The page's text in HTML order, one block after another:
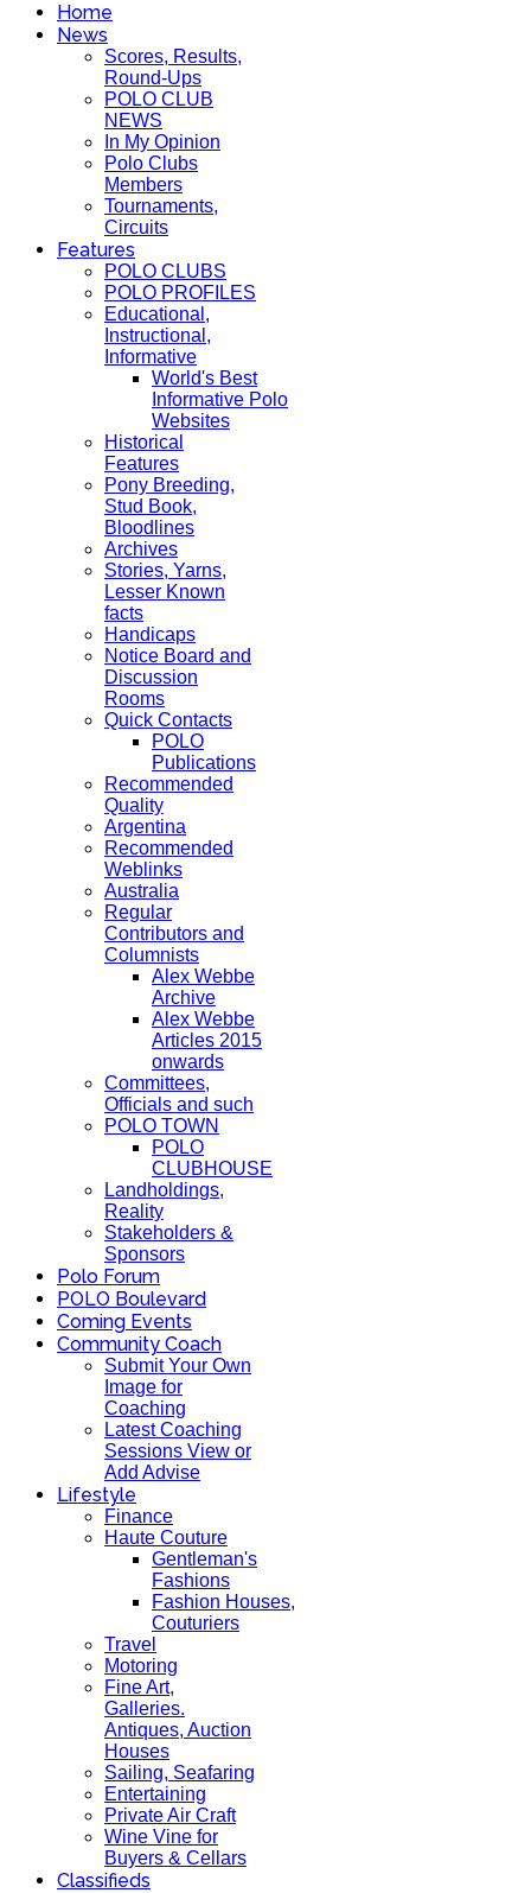
Home
News
Scores, Results,
Round-Ups
POLO CLUB
NEWS
In My Opinion
Polo Clubs
Members
Tournaments,
Circuits
Features
POLO CLUBS
POLO PROFILES
Educational,
Instructional,
Informative
World's Best
Informative Polo
Websites
Historical
Features
Pony Breeding,
Stud Book,
Bloodlines
Archives
Stories, Yarns,
Lesser Known
facts
Handicaps
Notice Board and
Discussion
Rooms
Quick Contacts
POLO
Publications
Recommended
Quality
Argentina
Recommended
Weblinks
Australia
Regular
Contributors and
Columnists
Alex Webbe
Archive
Alex Webbe
Articles 2015
onwards
Committees,
Officials and such
POLO TOWN
POLO
CLUBHOUSE
Landholdings,
Reality
Stakeholders &
Sponsors
Polo Forum
POLO Boulevard
Coming Events
Community Coach
Submit Your Own
Image for
Coaching
Latest Coaching
Sessions View or
Add Advise
Lifestyle
Finance
Haute Couture
Gentleman's
Fashions
Fashion Houses,
Couturiers
Travel
Motoring
Fine Art,
Galleries.
Antiques, Auction
Houses
Sailing, Seafaring
Entertaining
Private Air Craft
Wine Vine for
Buyers & Cellars
Classifieds